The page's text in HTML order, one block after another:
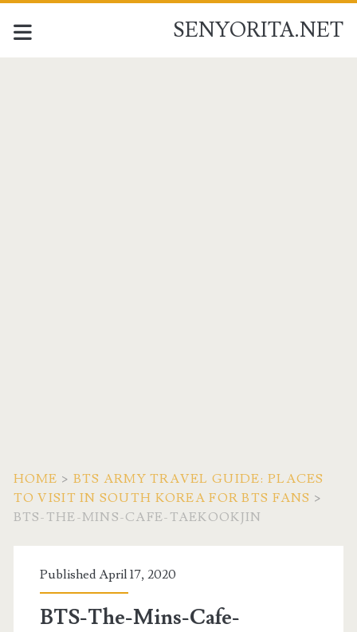
SENYORITA.NET
HOME > BTS ARMY TRAVEL GUIDE: PLACES
TO VISIT IN SOUTH KOREA FOR BTS FANS >
BTS-THE-MINS-CAFE-TAEKOOKJIN
Published April 17, 2020
BTS-The-Mins-Cafe-